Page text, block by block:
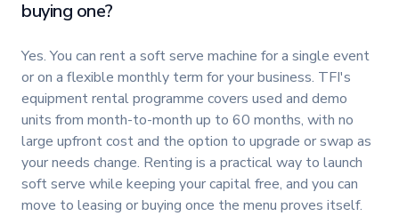
buying one?
Yes. You can rent a soft serve machine for a single event
or on a flexible monthly term for your business. TFI's
equipment rental programme covers used and demo
units from month-to-month up to 60 months, with no
large upfront cost and the option to upgrade or swap as
your needs change. Renting is a practical way to launch
soft serve while keeping your capital free, and you can
move to leasing or buying once the menu proves itself.